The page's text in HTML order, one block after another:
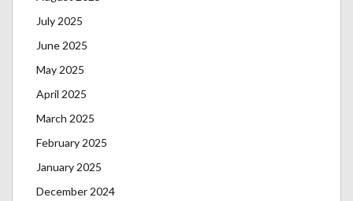
July 2025
June 2025
May 2025
April 2025
March 2025
February 2025
January 2025
December 2024